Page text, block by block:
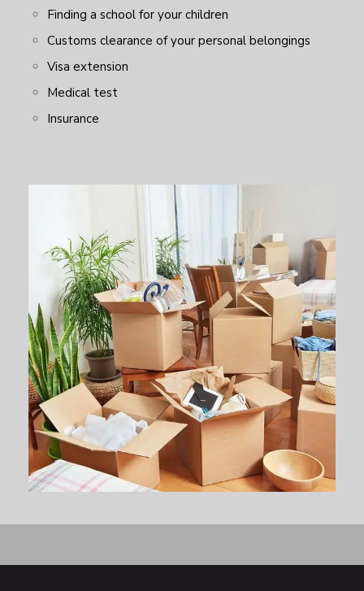
Finding a school for your children
Customs clearance of your personal belongings
Visa extension
Medical test
Insurance